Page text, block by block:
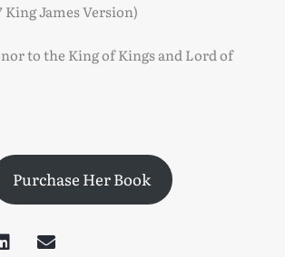
King James Version)
to the King of Kings and Lord of
Purchase Her Book